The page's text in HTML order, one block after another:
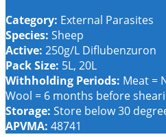
Category: External Parasites
Species: Sheep
Active: 250g/L Diflubenzuron
Pack Size: 5L, 20L
Withholding Periods: Meat =
Wool = 6 months before
Storage: Store below 30
APVMA: 48741